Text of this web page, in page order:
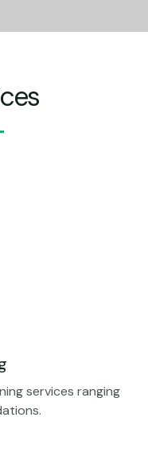
services ranging